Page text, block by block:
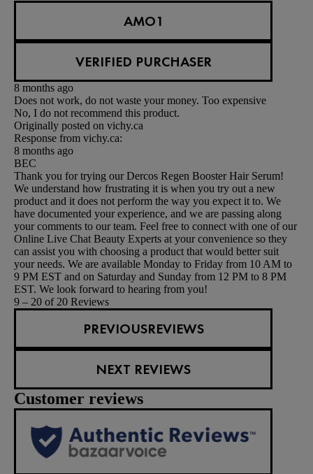
AMO1
VERIFIED PURCHASER
8 months ago
Does not work, do not waste your money. Too expensive
No, I do not recommend this product.
Originally posted on vichy.ca
Response from vichy.ca:
8 months ago
BEC
Thank you for trying our Dercos Regen Booster Hair Serum!
We understand how frustrating it is when you try out a new
product and it does not perform the way you expect it to. We
have documented your experience, and we are passing along
your comments to our team. Feel free to connect with one of our
Online Live Chat Beauty Experts at your convenience so they
can assist you with choosing a product that would better suit
your needs. We are available Monday to Friday from 10 AM to
9 PM EST and on Saturday and Sunday from 12 PM to 8 PM
EST. We look forward to hearing from you!
9 – 20 of 20 Reviews
PREVIOUSREVIEWS
NEXT REVIEWS
Customer reviews